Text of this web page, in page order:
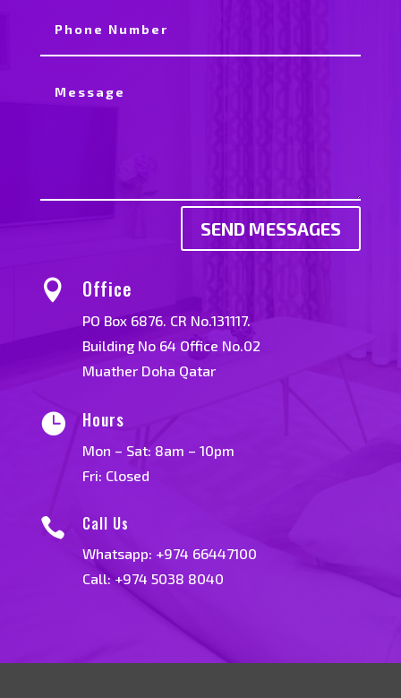
SEND MESSAGES
 Office
PO Box 6876. CR No.131117.
Building No 64 Office No.02
Muather Doha Qatar
 Hours
Mon – Sat: 8am – 10pm
Fri: Closed
 Call Us
Whatsapp: +974 66447100
Call: +974 5038 8040